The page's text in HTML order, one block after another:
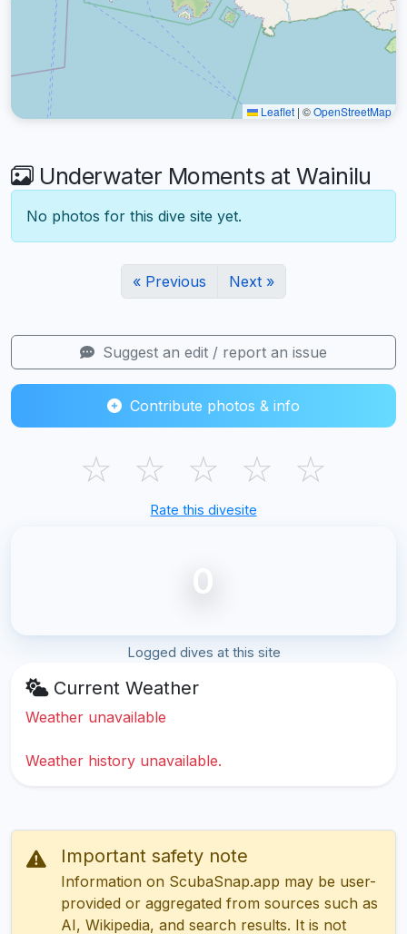
Leaflet | ©OpenStreetMap
Underwater Moments at Wainilu
No photos for this dive site yet.
« Previous Next »
Suggest an edit / report an issue
Contribute photos & info
☆ ☆ ☆ ☆ ☆
Rate this divesite
0
Logged dives at this site
Current Weather
Weather unavailable
Weather history unavailable.
Important safety note
Information on ScubaSnap.app may be user-
provided or aggregated from sources such as
AI, Wikipedia, and search results. It is not